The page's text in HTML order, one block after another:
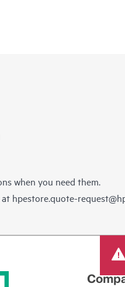
when you need them.
at hpestore.quote-